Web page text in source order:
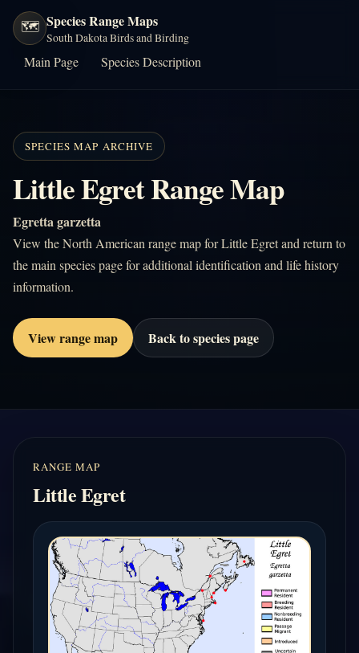
🗺️ Species Range Maps
South Dakota Birds and Birding
Main Page Species Description
SPECIES MAP ARCHIVE
Little Egret Range Map
Egretta garzetta
View the North American range map for Little Egret and return to
the main species page for additional identification and life history
information.
View range map Back to species page
RANGE MAP
Little Egret